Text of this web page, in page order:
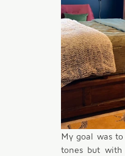
My goal was
tones but with